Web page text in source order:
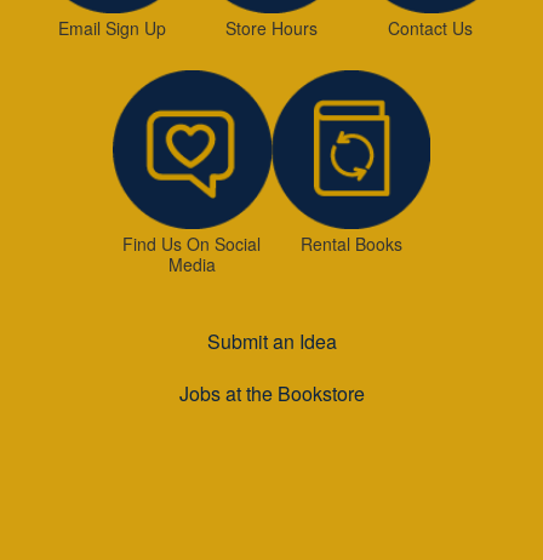
Email Sign Up Store Hours Contact Us
Find Us On Social
Media
Rental Books
Submit an Idea
Jobs at the Bookstore